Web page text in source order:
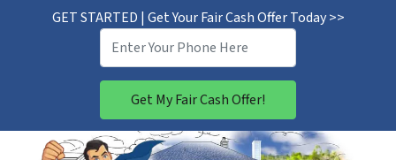
GET STARTED | Get Your Fair Cash Offer Today >>